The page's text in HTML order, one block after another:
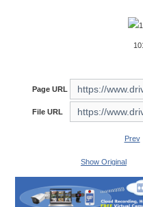
Page URL
File URL
Prev
Show Original